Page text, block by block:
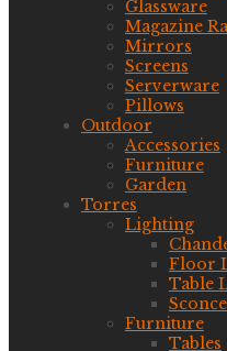
Glassware
Magazine
Mirrors
Screens
Serverware
Pillows
Outdoor
Accessories
Furniture
Garden
Torres
Lighting
Floor
Table
Furniture
Tables